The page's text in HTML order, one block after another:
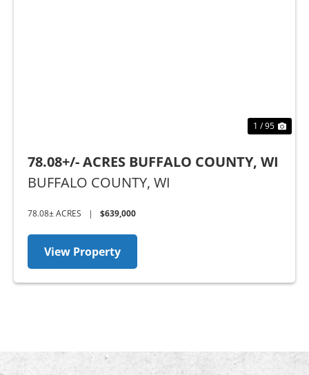
1 / 95
78.08+/- ACRES BUFFALO COUNTY, WI
BUFFALO COUNTY, WI
78.08± ACRES | $639,000
View Property